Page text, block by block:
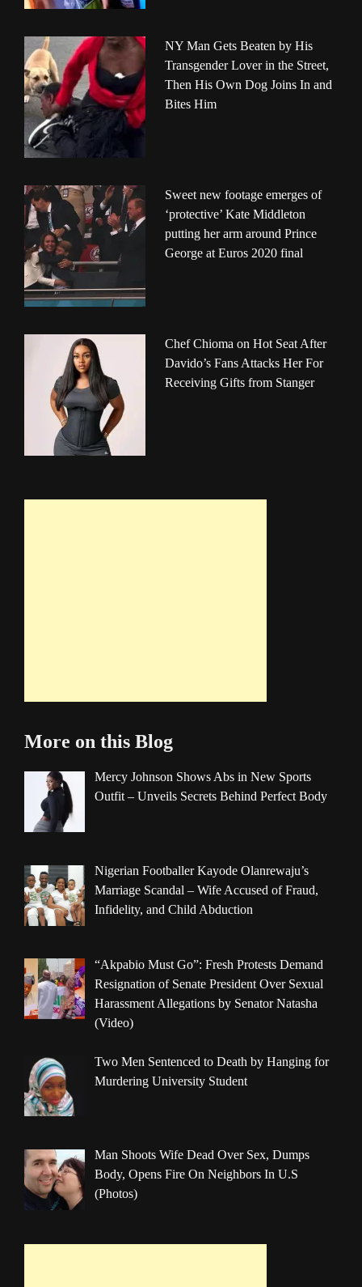
NY Man Gets Beaten by His
Transgender Lover in the Street,
Then His Own Dog Joins In and
Bites Him
Sweet new footage emerges of
‘protective’ Kate Middleton
putting her arm around Prince
George at Euros 2020 final
Chef Chioma on Hot Seat After
Davido’s Fans Attacks Her For
Receiving Gifts from Stanger
More on this Blog
Mercy Johnson Shows Abs in New Sports
Outfit – Unveils Secrets Behind Perfect Body
Nigerian Footballer Kayode Olanrewaju’s
Marriage Scandal – Wife Accused of Fraud,
Infidelity, and Child Abduction
“Akpabio Must Go”: Fresh Protests Demand
Resignation of Senate President Over Sexual
Harassment Allegations by Senator Natasha
(Video)
Two Men Sentenced to Death by Hanging for
Murdering University Student
Man Shoots Wife Dead Over Sex, Dumps
Body, Opens Fire On Neighbors In U.S
(Photos)